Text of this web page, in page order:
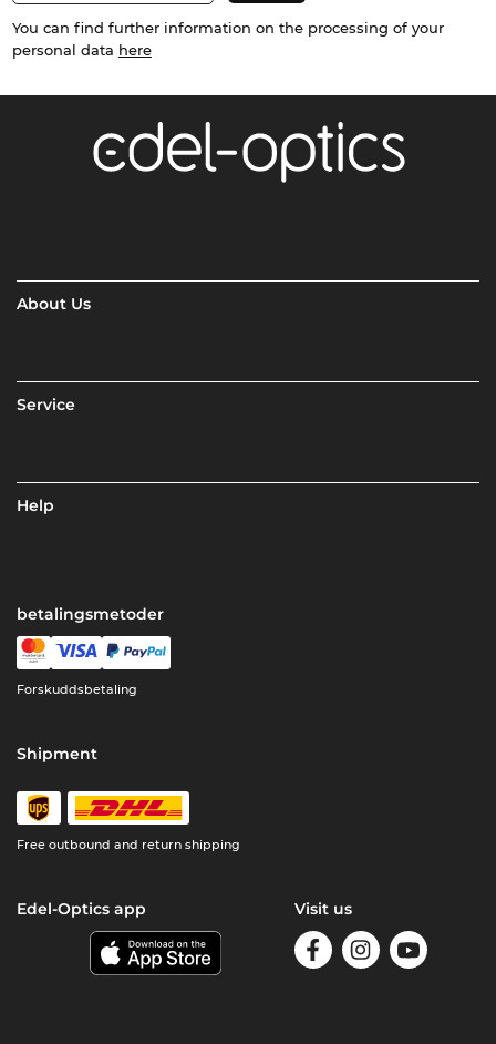
You can find further information on the processing of your
personal data here
About Us
Service
Help
betalingsmetoder
Forskuddsbetaling
Shipment
Free outbound and return shipping
Edel-Optics app Visit us